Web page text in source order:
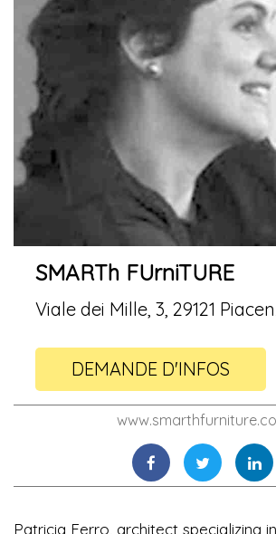
SMARTh FUrniTURE
Viale dei Mille, 3, 29121
DEMANDE D'INFOS
Patricia Ferro, architect specializing